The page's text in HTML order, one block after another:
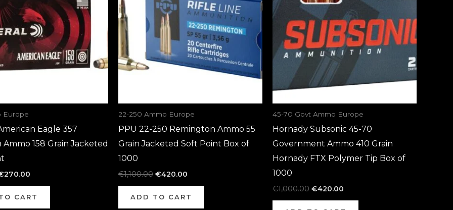
Europe
Eagle 357
Ammo 158 Grain Jacketed
270.00
CART
22-250 Ammo Europe
PPU 22-250 Remington Ammo 55
Grain Jacketed Soft Point Box of
1000
€1,100.00 €420.00
ADD TO CART
45-70 Govt Ammo Europe
Hornady Subsonic 45-70
Government Ammo 410 Grain
Hornady FTX Polymer Tip Box of
1000
€1,000.00 €420.00